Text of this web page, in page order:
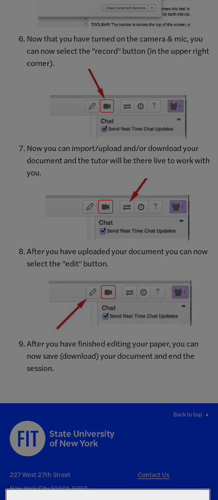
Now that you have turned on the camera & mic, you
can now select the "record" button (in the upper right
corner).
Now you can import/upload and/or download your
document and the tutor will be there live to work with
you.
After you have uploaded your document you can now
select the "edit" button.
After you have finished editing your paper, you can
now save (download) your document and end the
session.
Back to top
227 West 27th Street
New York City 10001-5992
Contact Us